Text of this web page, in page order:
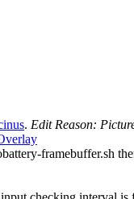
. Edit Reason:
framebuffer.sh